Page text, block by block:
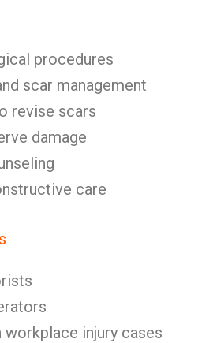
procedures
scar management
revise scars
damage
care
workplace injury cases